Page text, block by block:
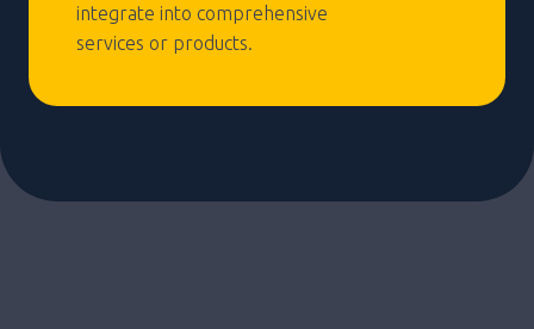
integrate into comprehensive
services or products.